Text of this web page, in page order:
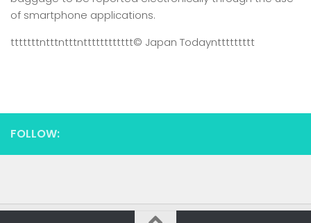
of smartphone applications.
tttttttntttntttntttttttttttt© Japan Todaynttttttttt
FOLLOW: